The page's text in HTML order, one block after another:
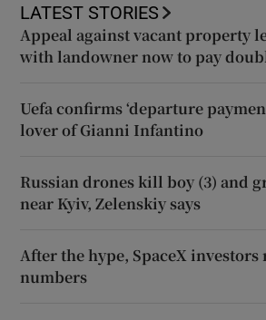
LATEST STORIES
Appeal against vacant property
with landowner now to pay
Uefa confirms ‘departure
lover of Gianni Infantino
Russian drones kill boy (3) and
near Kyiv, Zelenskiy says
After the hype, SpaceX
numbers